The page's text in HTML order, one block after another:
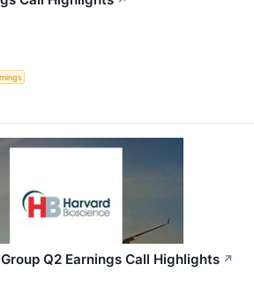
Q2 Earnings Call Highlights ↗